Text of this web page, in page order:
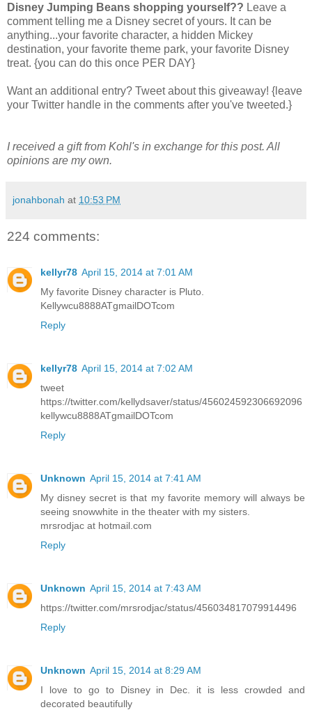
Disney Jumping Beans shopping yourself?? Leave a
comment telling me a Disney secret of yours. It can be
anything...your favorite character, a hidden Mickey
destination, your favorite theme park, your favorite Disney
treat. {you can do this once PER DAY}
Want an additional entry? Tweet about this giveaway! {leave
your Twitter handle in the comments after you've tweeted.}
I received a gift from Kohl's in exchange for this post. All
opinions are my own.
jonahbonah at 10:53 PM
224 comments:
kellyr78 April 15, 2014 at 7:01 AM
My favorite Disney character is Pluto.
Kellywcu8888ATgmailDOTcom
Reply
kellyr78 April 15, 2014 at 7:02 AM
tweet
https://twitter.com/kellydsaver/status/456024592306692096
kellywcu8888ATgmailDOTcom
Reply
Unknown April 15, 2014 at 7:41 AM
My disney secret is that my favorite memory will always be
seeing snowwhite in the theater with my sisters.
mrsrodjac at hotmail.com
Reply
Unknown April 15, 2014 at 7:43 AM
https://twitter.com/mrsrodjac/status/456034817079914496
Reply
Unknown April 15, 2014 at 8:29 AM
I love to go to Disney in Dec. it is less crowded and
decorated beautifully